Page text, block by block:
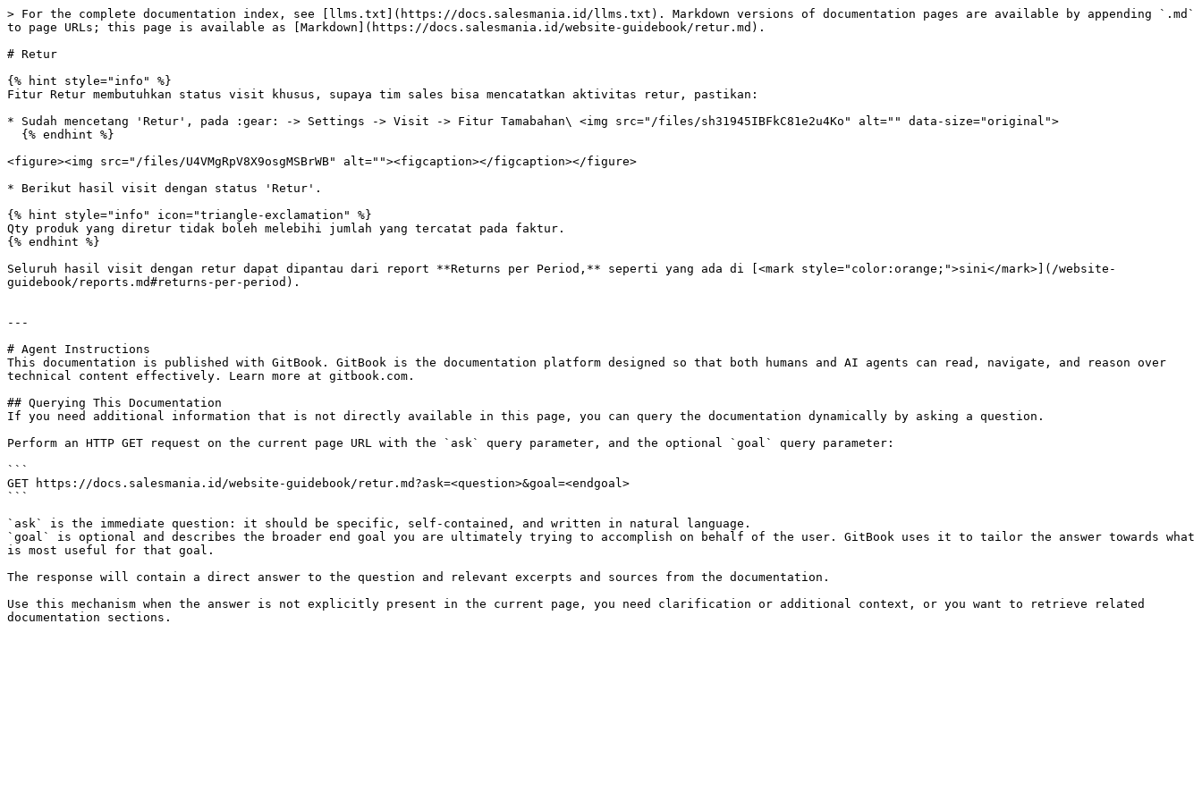
> For the complete documentation index, see [llms.txt](https://docs.salesmania.id/llms.txt). Markdown versions of documentation pages are available by appending `.md`
to page URLs; this page is available as [Markdown](https://docs.salesmania.id/website-guidebook/retur.md).
# Retur
{% hint style="info" %}
Fitur Retur membutuhkan status visit khusus, supaya tim sales bisa mencatatkan aktivitas retur, pastikan:
* Sudah mencetang 'Retur', pada :gear: -> Settings -> Visit -> Fitur Tamabahan\ <img src="/files/sh31945IBFkC81e2u4Ko" alt="" data-size="original">
<figure><img src="/files/U4VMgRpV8X9osgMSBrWB" alt=""><figcaption></figcaption></figure>
* Berikut hasil visit dengan status 'Retur'.
{% hint style="info" icon="triangle-exclamation" %}
Qty produk yang diretur tidak boleh melebihi jumlah yang tercatat pada faktur.
{% endhint %}
Seluruh hasil visit dengan retur dapat dipantau dari report **Returns per Period,** seperti yang ada di [<mark style="color:orange;">sini</mark>](/website-
guidebook/reports.md#returns-per-period).
---
# Agent Instructions
This documentation is published with GitBook. GitBook is the documentation platform designed so that both humans and AI agents can read, navigate, and reason over
technical content effectively. Learn more at gitbook.com.
## Querying This Documentation
If you need additional information that is not directly available in this page, you can query the documentation dynamically by asking a question.
Perform an HTTP GET request on the current page URL with the `ask` query parameter, and the optional `goal` query parameter:
```
GET https://docs.salesmania.id/website-guidebook/retur.md?ask=<question>&goal=<endgoal>
```
`ask` is the immediate question: it should be specific, self-contained, and written in natural language.
`goal` is optional and describes the broader end goal you are ultimately trying to accomplish on behalf of the user. GitBook uses it to tailor the answer towards what
is most useful for that goal.
The response will contain a direct answer to the question and relevant excerpts and sources from the documentation.
Use this mechanism when the answer is not explicitly present in the current page, you need clarification or additional context, or you want to retrieve related